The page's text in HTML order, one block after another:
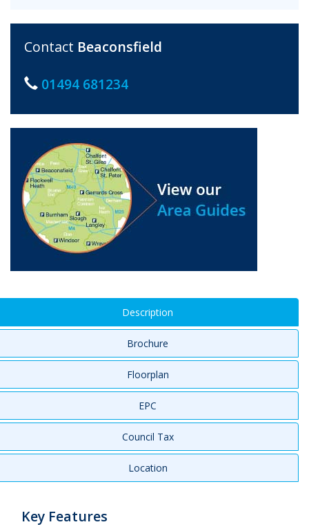
Contact Beaconsfield
01494 681234
Description
Brochure
Floorplan
EPC
Council Tax
Location
Key Features